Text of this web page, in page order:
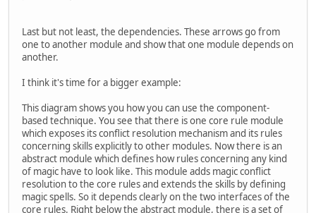
Last but not least, the dependencies. These arrows go from
one to another module and show that one module depends on
another.
I think it's time for a bigger example:
This diagram shows you how you can use the component-
based technique. You see that there is one core rule module
which exposes its conflict resolution mechanism and its rules
concerning skills explicitly to other modules. Now there is an
abstract module which defines how rules concerning any kind
of magic have to look like. This module adds magic conflict
resolution to the core rules and extends the skills by defining
magic spells. So it depends clearly on the two interfaces of the
core rules. Right below the abstract module, there is a set of